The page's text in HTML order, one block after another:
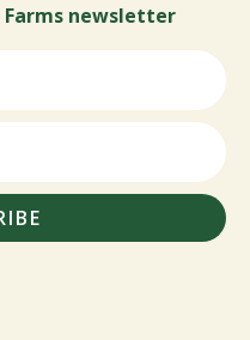
newsletter